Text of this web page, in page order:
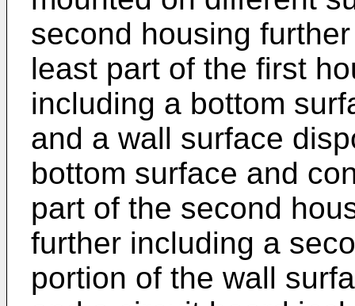
second housing
least part of the first
including a bottom
and a wall surface
bottom surface and
part of the second
further including a
portion of the wall